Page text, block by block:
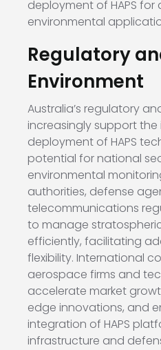
deployment of HAPS
environmental
Regulatory
Environment
Australia’s regulatory
increasingly support
deployment of HAPS
potential for national
environmental
authorities, defense
telecommunications
to manage
efficiently, facilitating
flexibility. International
aerospace firms and
accelerate market
edge innovations, and
integration of HAPS
infrastructure and